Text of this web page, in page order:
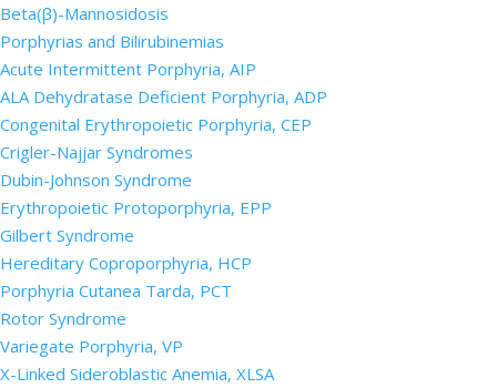
Beta(β)-Mannosidosis
Porphyrias and Bilirubinemias
Acute Intermittent Porphyria, AIP
ALA Dehydratase Deficient Porphyria, ADP
Congenital Erythropoietic Porphyria, CEP
Crigler-Najjar Syndromes
Dubin-Johnson Syndrome
Erythropoietic Protoporphyria, EPP
Gilbert Syndrome
Hereditary Coproporphyria, HCP
Porphyria Cutanea Tarda, PCT
Rotor Syndrome
Variegate Porphyria, VP
X-Linked Sideroblastic Anemia, XLSA